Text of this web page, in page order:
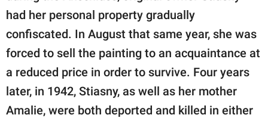
had her personal property gradually
confiscated. In August that same year, she was
forced to sell the painting to an acquaintance at
a reduced price in order to survive. Four years
later, in 1942, Stiasny, as well as her mother
Amalie, were both deported and killed in either